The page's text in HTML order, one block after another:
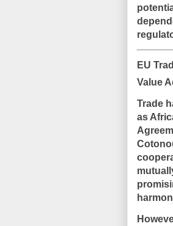
EU
Value
Trade
as